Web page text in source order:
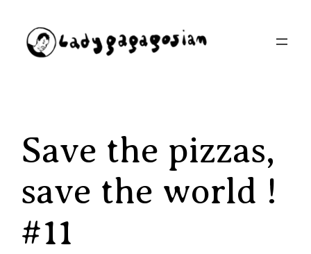
contenu
Save the pizzas,
save the world !
#11